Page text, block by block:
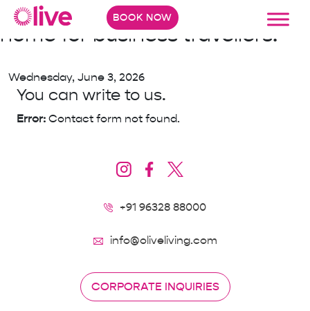
BOOK NOW
North Bengaluru just got a new
home for business travellers.
Wednesday, June 3, 2026
You can write to us.
Error: Contact form not found.
+91 96328 88000
info@oliveliving.com
CORPORATE INQUIRIES